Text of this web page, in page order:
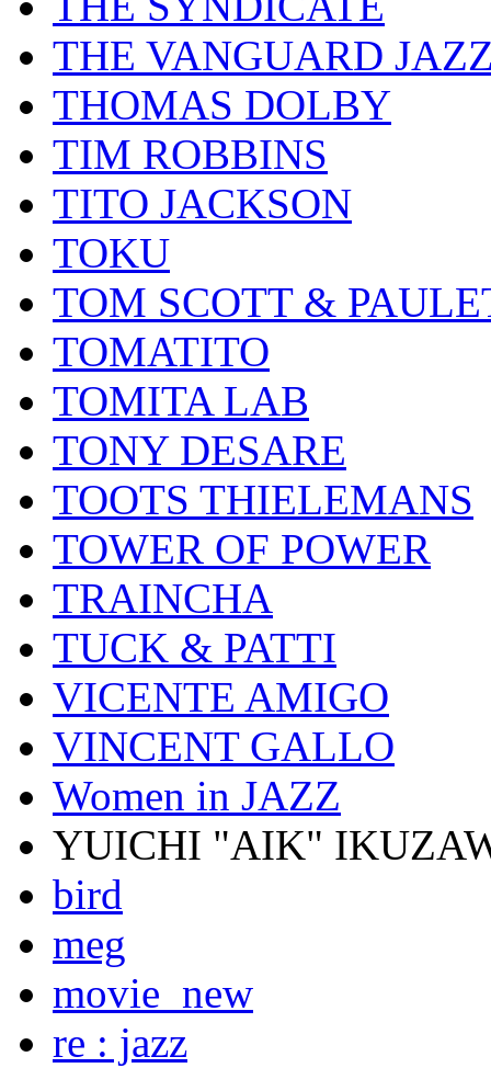
THE VANGUARD
THOMAS DOLBY
TIM ROBBINS
TITO JACKSON
TOKU
TOM SCOTT &
TOMATITO
TOMITA LAB
TONY DESARE
TOOTS THIELEMANS
TOWER OF POWER
TRAINCHA
TUCK & PATTI
VICENTE AMIGO
VINCENT GALLO
Women in JAZZ
YUICHI "AIK"
bird
meg
movie_new
re : jazz